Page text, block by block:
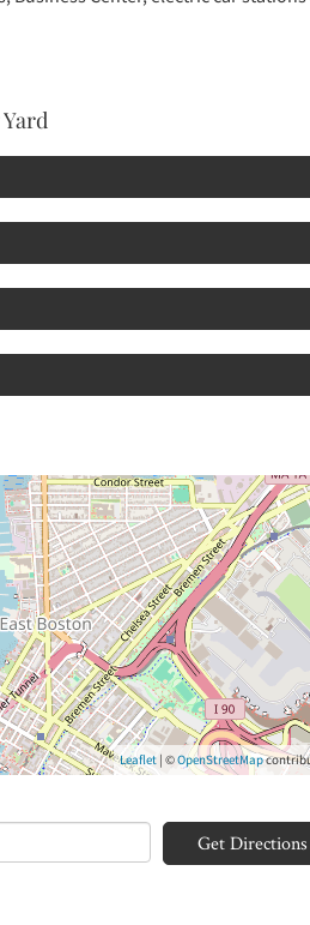
Leaflet | ©OpenStreetMap
Get Directions